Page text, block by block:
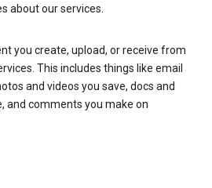
about our services.
you create, upload, or receive from
This includes things like email
and videos you save, docs and
and comments you make on